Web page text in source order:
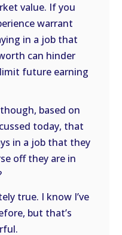
value. If you
warrant
in a job that
can hinder
future earning
based on
today, that
in a job that they
off they are in
true. I know I’ve
but that’s